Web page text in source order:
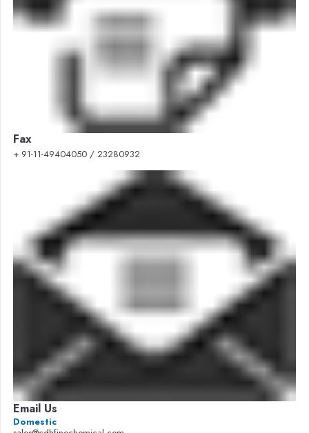
Fax
+ 91-11-49404050 / 23280932
Email Us
Domestic